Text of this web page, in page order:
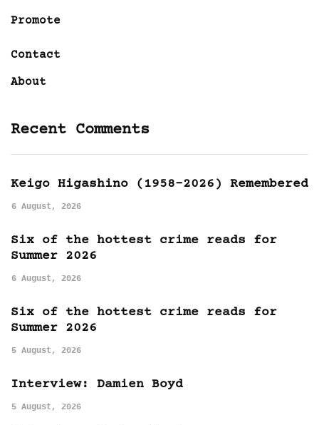
Promote
Contact
About
Recent Comments
Keigo Higashino (1958-2026) Remembered
6 August, 2026
Six of the hottest crime reads for
Summer 2026
6 August, 2026
Six of the hottest crime reads for
Summer 2026
5 August, 2026
Interview: Damien Boyd
5 August, 2026